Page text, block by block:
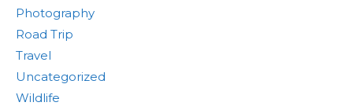
Photography
Road Trip
Travel
Uncategorized
Wildlife